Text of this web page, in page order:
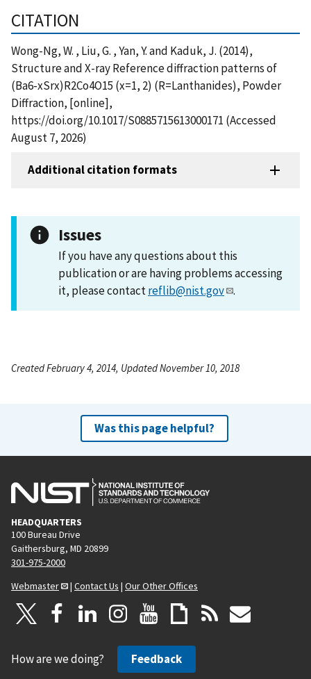
CITATION
Wong-Ng, W. , Liu, G. , Yan, Y. and Kaduk, J. (2014),
Structure and X-ray Reference diffraction patterns of
(Ba6-xSrx)R2Co4O15 (x=1, 2) (R=Lanthanides), Powder
Diffraction, [online],
https://doi.org/10.1017/S0885715613000171 (Accessed
August 7, 2026)
Additional citation formats
Issues
If you have any questions about this
publication or are having problems accessing
it, please contactreflib@nist.gov .
Created February 4, 2014, Updated November 10, 2018
Was this page helpful?
HEADQUARTERS
100 Bureau Drive
Gaithersburg, MD 20899
301-975-2000
Webmaster
| Contact Us | Our Other Offices
How are we doing? Feedback